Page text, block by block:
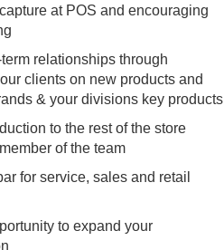
at POS and encouraging
relationships through
clients on new products and
& your divisions key products
to the rest of the store
of the team
for service, sales and retail
to expand your